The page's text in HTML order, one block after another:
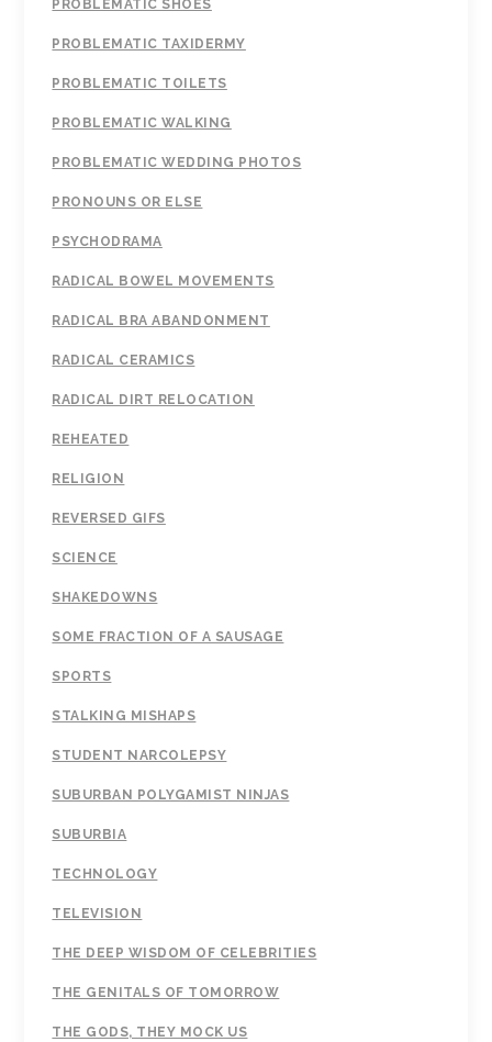
PROBLEMATIC SHOES
PROBLEMATIC TAXIDERMY
PROBLEMATIC TOILETS
PROBLEMATIC WALKING
PROBLEMATIC WEDDING PHOTOS
PRONOUNS OR ELSE
PSYCHODRAMA
RADICAL BOWEL MOVEMENTS
RADICAL BRA ABANDONMENT
RADICAL CERAMICS
RADICAL DIRT RELOCATION
REHEATED
RELIGION
REVERSED GIFS
SCIENCE
SHAKEDOWNS
SOME FRACTION OF A SAUSAGE
SPORTS
STALKING MISHAPS
STUDENT NARCOLEPSY
SUBURBAN POLYGAMIST NINJAS
SUBURBIA
TECHNOLOGY
TELEVISION
THE DEEP WISDOM OF CELEBRITIES
THE GENITALS OF TOMORROW
THE GODS, THEY MOCK US